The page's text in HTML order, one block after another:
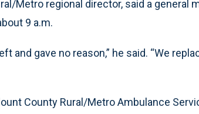
Metro regional director, said a general
9 a.m.
and gave no reason,” he said. “We
County Rural/Metro Ambulance